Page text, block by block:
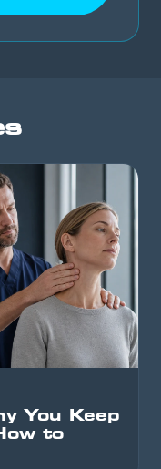
You Keep
to